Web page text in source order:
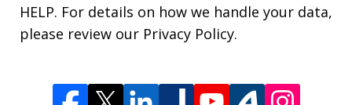
HELP. For details on how we handle your data,
please review our Privacy Policy.